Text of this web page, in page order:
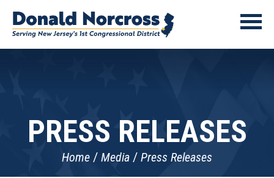
PRESS RELEASES
Home Media Press Releases